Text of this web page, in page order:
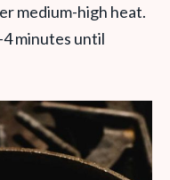
medium-high heat.
minutes until